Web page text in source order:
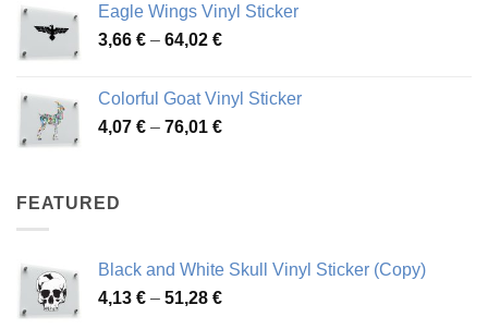
through
48,48 €
Eagle Wings Vinyl Sticker
3,66 € – 64,02 €Price
through
64,02 €
Colorful Goat Vinyl Sticker
4,07 € – 76,01 €Price
FEATURED
Black and White Skull Vinyl Sticker (Copy)
4,13 € – 51,28 €Price